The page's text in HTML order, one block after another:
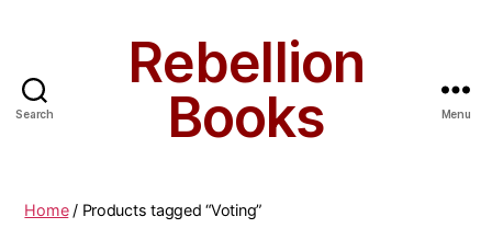
Search
Rebellion
Books
Menu
Home/ Products tagged “Voting”